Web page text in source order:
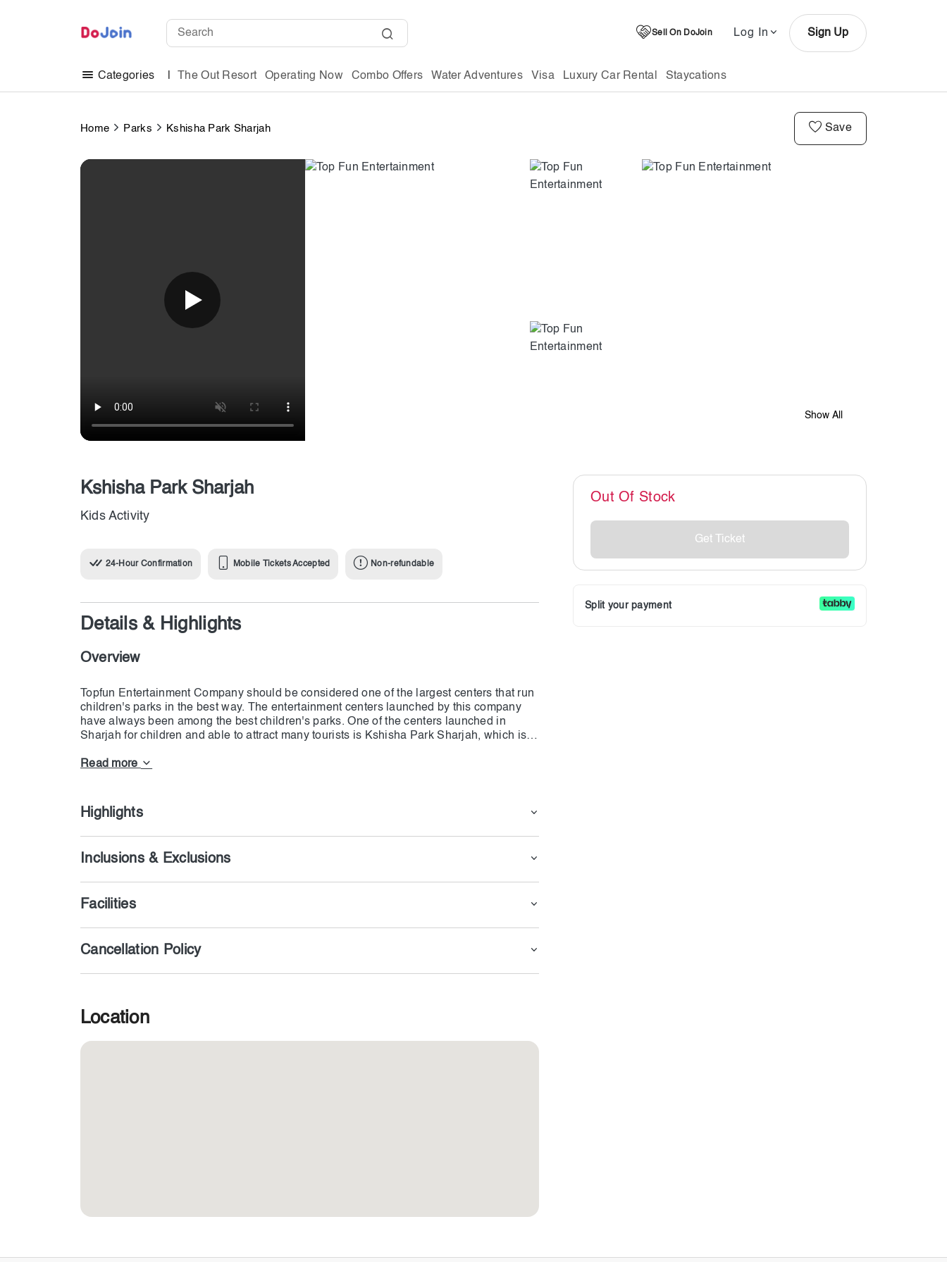
Sell On DoJoin Log In Sign Up
Categories The Out Resort Operating Now Combo Offers Water Adventures Visa Luxury Car Rental Staycations
Home Parks Kshisha Park Sharjah Save
Show All
Kshisha Park Sharjah
Kids Activity
24-Hour Confirmation Mobile Tickets Accepted Non-refundable
Details & Highlights
Overview
Topfun Entertainment Company should be considered one of the largest centers that run
children's parks in the best way. The entertainment centers launched by this company
have always been among the best children's parks. One of the centers launched in
Sharjah for children and able to attract many tourists is Kshisha Park Sharjah, which is
Read more
Highlights
Inclusions & Exclusions
Facilities
Cancellation Policy
Location
Out Of Stock
Get Ticket
Split your payment